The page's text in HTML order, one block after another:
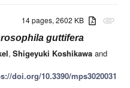
attachment
14 pages, 2602 KB
guttifera
, Shigeyuki Koshikawa and
doi.org/10.3390/mps3020031